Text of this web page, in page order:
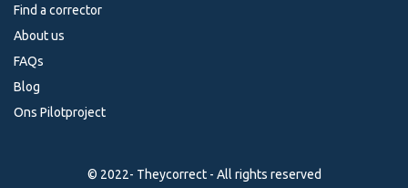
Find a corrector
About us
FAQs
Blog
Ons Pilotproject
© 2022- Theycorrect - All rights reserved